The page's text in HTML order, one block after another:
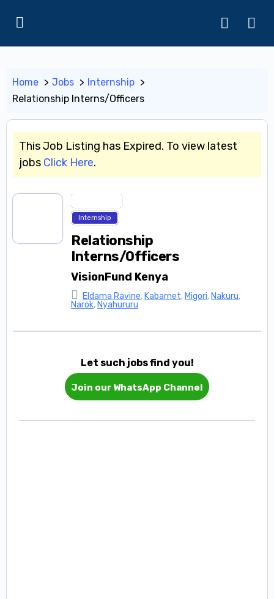
Home Jobs
Internship
Relationship Interns/Officers
This Job Listing has Expired. To view latest
jobs Click Here.
Internship
Relationship
Interns/Officers
VisionFund Kenya
Eldama Ravine, Kabarnet, Migori, Nakuru,
Narok, Nyahururu
Let such jobs find you!
Join our WhatsApp Channel